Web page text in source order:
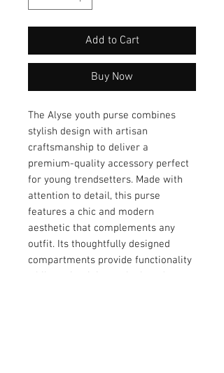
Add to Cart
Buy Now
The Alyse youth purse combines
stylish design with artisan
craftsmanship to deliver a
premium-quality accessory perfect
for young trendsetters. Made with
attention to detail, this purse
features a chic and modern
aesthetic that complements any
outfit. Its thoughtfully designed
compartments provide functionality
while maintaining a sleek and